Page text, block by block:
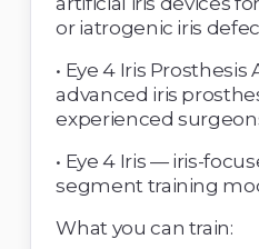
or iatrogenic iris
• Eye 4 Iris
advanced iris
experienced
• Eye 4 Iris — iris-
segment training
What you can train: